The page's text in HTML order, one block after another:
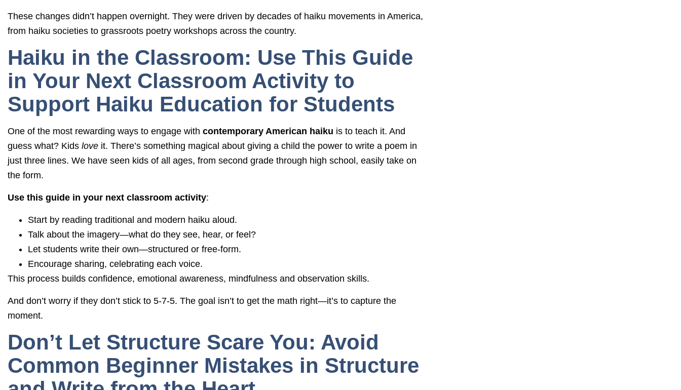
These changes didn’t happen overnight. They were driven by decades of haiku movements in America,
from haiku societies to grassroots poetry workshops across the country.
Haiku in the Classroom: Use This Guide
in Your Next Classroom Activity to
Support Haiku Education for Students
One of the most rewarding ways to engage with contemporary American haiku is to teach it. And
guess what? Kids love it. There’s something magical about giving a child the power to write a poem in
just three lines. We have seen kids of all ages, from second grade through high school, easily take on
the form.
Use this guide in your next classroom activity:
Start by reading traditional and modern haiku aloud.
Talk about the imagery—what do they see, hear, or feel?
Let students write their own—structured or free-form.
Encourage sharing, celebrating each voice.
This process builds confidence, emotional awareness, mindfulness and observation skills.
And don’t worry if they don’t stick to 5-7-5. The goal isn’t to get the math right—it’s to capture the
moment.
Don’t Let Structure Scare You: Avoid
Common Beginner Mistakes in Structure